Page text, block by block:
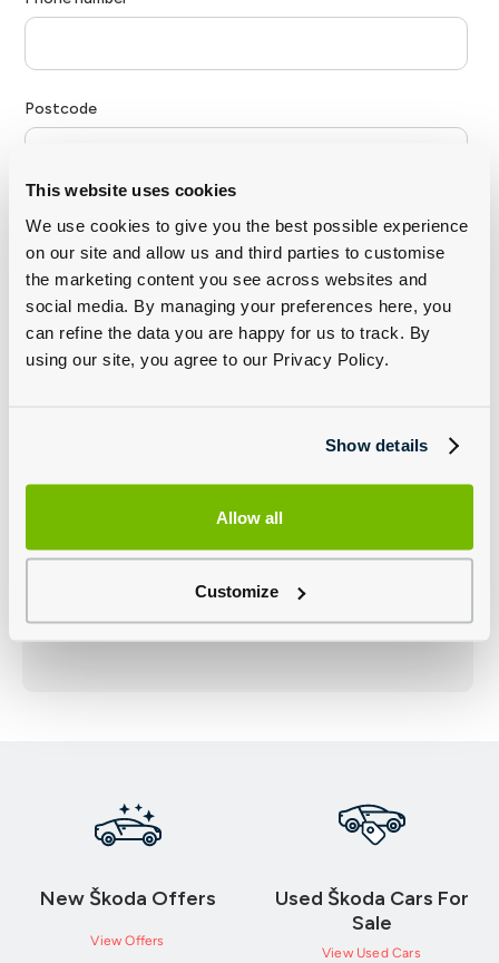
This website uses cookies
We use cookies to give you the best possible experience
on our site and allow us and third parties to customise
the marketing content you see across websites and
social media. By managing your preferences here, you
can refine the data you are happy for us to track. By
using our site, you agree to our Privacy Policy.
Show details
Allow all
Customize
New Škoda Offers
View Offers
Used Škoda Cars For
Sale
View Used Cars